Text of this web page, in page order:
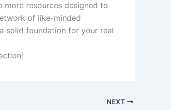
more resources designed to
of like-minded
a solid foundation for your real
NEXT